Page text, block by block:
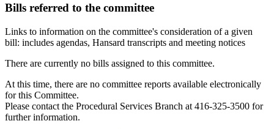
Bills referred to the committee
Links to information on the committee's consideration of a given
bill: includes agendas, Hansard transcripts and meeting notices
There are currently no bills assigned to this committee.
At this time, there are no committee reports available electronically
for this Committee.
Please contact the Procedural Services Branch at 416-325-3500 for
further information.